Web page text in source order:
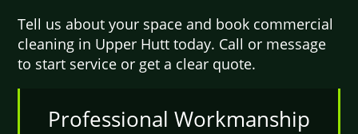
Tell us about your space and book commercial
cleaning in Upper Hutt today. Call or message
to start service or get a clear quote.
Professional Workmanship